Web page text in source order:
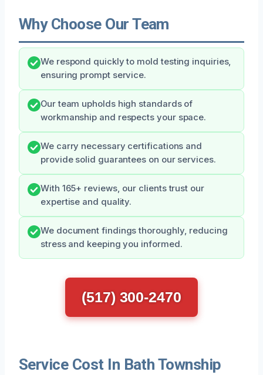
Why Choose Our Team
We respond quickly to mold testing inquiries,
ensuring prompt service.
Our team upholds high standards of
workmanship and respects your space.
We carry necessary certifications and
provide solid guarantees on our services.
With 165+ reviews, our clients trust our
expertise and quality.
We document findings thoroughly, reducing
stress and keeping you informed.
(517) 300-2470
Service Cost In Bath Township